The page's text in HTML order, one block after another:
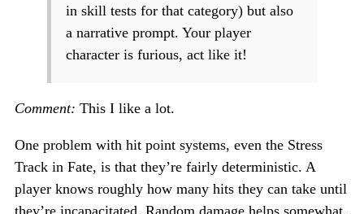
in skill tests for that category) but also
a narrative prompt. Your player
character is furious, act like it!
Comment: This I like a lot.
One problem with hit point systems, even the Stress
Track in Fate, is that they’re fairly deterministic. A
player knows roughly how many hits they can take until